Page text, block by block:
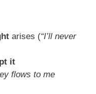
arises (“I’ll never
it
flows to me